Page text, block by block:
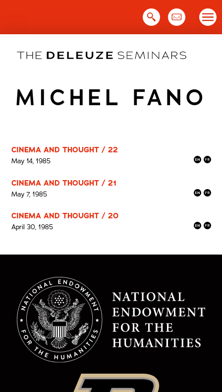
MICHEL FANO
CINEMA AND THOUGHT / 22
May 14, 1985
CINEMA AND THOUGHT / 21
May 7, 1985
CINEMA AND THOUGHT / 20
April 30, 1985